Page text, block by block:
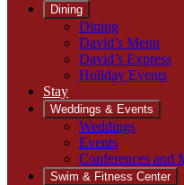
Dining
Dining
David’s Menu
David’s Express
Holiday Events
Stay
Weddings & Events
Weddings
Events
Conferences and
Swim & Fitness Center